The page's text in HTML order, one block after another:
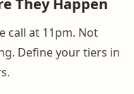
call at 11pm. Not
Define your tiers in